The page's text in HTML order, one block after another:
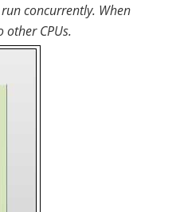
concurrently. When
CPUs.